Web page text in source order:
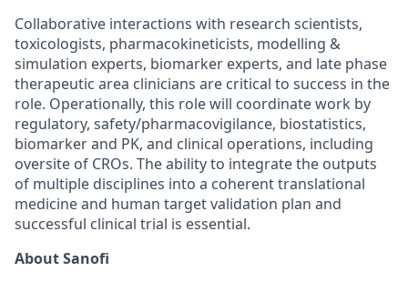
Collaborative interactions with research scientists,
toxicologists, pharmacokineticists, modelling &
simulation experts, biomarker experts, and late phase
therapeutic area clinicians are critical to success in the
role. Operationally, this role will coordinate work by
regulatory, safety/pharmacovigilance, biostatistics,
biomarker and PK, and clinical operations, including
oversite of CROs. The ability to integrate the outputs
of multiple disciplines into a coherent translational
medicine and human target validation plan and
successful clinical trial is essential.
About Sanofi